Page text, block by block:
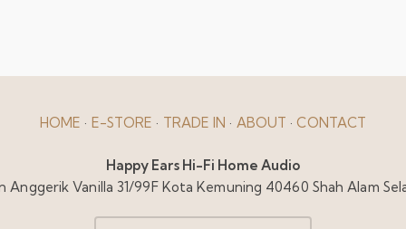
HOME · E-STORE · TRADE IN · ABOUT · CONTACT
Happy Ears Hi-Fi Home Audio
Anggerik Vanilla 31/99F Kota Kemuning 40460 Shah Alam